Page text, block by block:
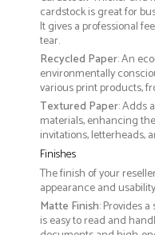
cardstock is great for
It gives a professional
tear.
Recycled Paper: An
environmentally
various print products,
Textured Paper: Adds
materials, enhancing
invitations, letterheads,
Finishes
The finish of your
appearance and
Matte Finish: Provides
is easy to read and